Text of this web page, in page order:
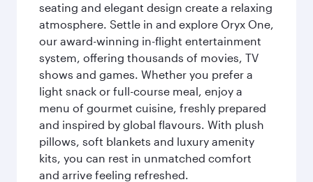
seating and elegant design create a relaxing
atmosphere. Settle in and explore Oryx One,
our award-winning in-flight entertainment
system, offering thousands of movies, TV
shows and games. Whether you prefer a
light snack or full-course meal, enjoy a
menu of gourmet cuisine, freshly prepared
and inspired by global flavours. With plush
pillows, soft blankets and luxury amenity
kits, you can rest in unmatched comfort
and arrive feeling refreshed.